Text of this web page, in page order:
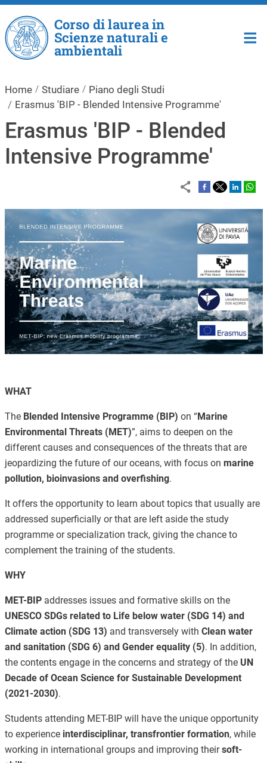
Salta al contenuto principale
Corso di laurea in
Scienze naturali e
ambientali
Home Studiare
Piano degli Studi
Erasmus 'BIP - Blended Intensive Programme'
Erasmus 'BIP - Blended
Intensive Programme'
Immagine
WHAT
The Blended Intensive Programme (BIP) on “Marine
Environmental Threats (MET)”, aims to deepen on the
different causes and consequences of the threats that are
jeopardizing the future of our oceans, with focus on marine
pollution, bioinvasions and overfishing.
It offers the opportunity to learn about topics that usually are
addressed superficially or that are left aside the study
programme or specialization track, giving the chance to
complement the training of the students.
WHY
MET-BIPaddresses issues and formative skills on the
UNESCO SDGs related to Life below water (SDG 14) and
Climate action (SDG 13) and transversely with Clean water
and sanitation (SDG 6) and Gender equality (5). In addition,
the contents engage in the concerns and strategy of the UN
Decade of Ocean Science for Sustainable Development
(2021-2030).
Students attending MET-BIP will have the unique opportunity
to experience interdisciplinar, transfrontier formation, while
working in international groups and improving theirsoft-